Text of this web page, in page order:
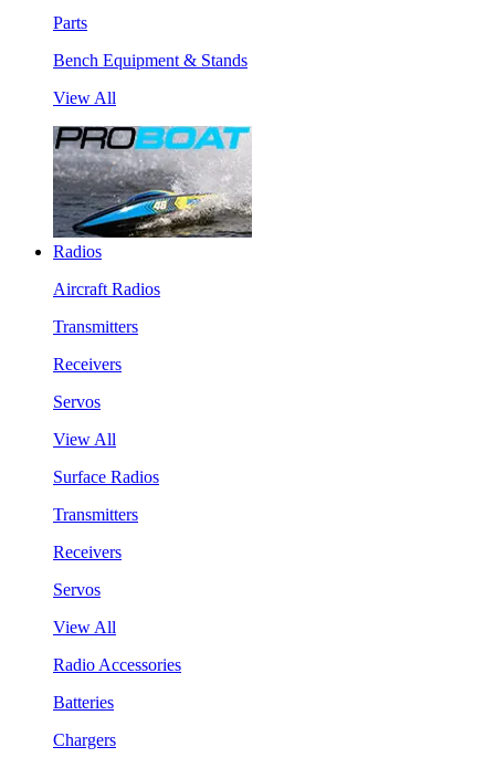
Parts
Bench Equipment & Stands
View All
Radios
Aircraft Radios
Transmitters
Receivers
Servos
View All
Surface Radios
Transmitters
Receivers
Servos
View All
Radio Accessories
Batteries
Chargers